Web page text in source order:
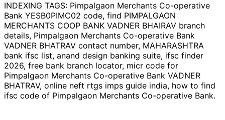
INDEXING TAGS: Pimpalgaon Merchants Co-operative
Bank YESB0PIMC02 code, find PIMPALGAON
MERCHANTS COOP BANK VADNER BHAIRAV branch
details, Pimpalgaon Merchants Co-operative Bank
VADNER BHATRAV contact number, MAHARASHTRA
bank ifsc list, anand design banking suite, ifsc finder
2026, free bank branch locator, micr code for
Pimpalgaon Merchants Co-operative Bank VADNER
BHATRAV, online neft rtgs imps guide india, how to find
ifsc code of Pimpalgaon Merchants Co-operative Bank.